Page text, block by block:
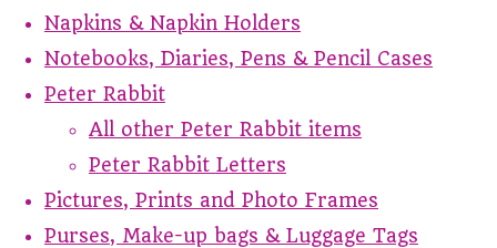
Napkins & Napkin Holders
Notebooks, Diaries, Pens & Pencil Cases
Peter Rabbit
All other Peter Rabbit items
Peter Rabbit Letters
Pictures, Prints and Photo Frames
Purses, Make-up bags & Luggage Tags